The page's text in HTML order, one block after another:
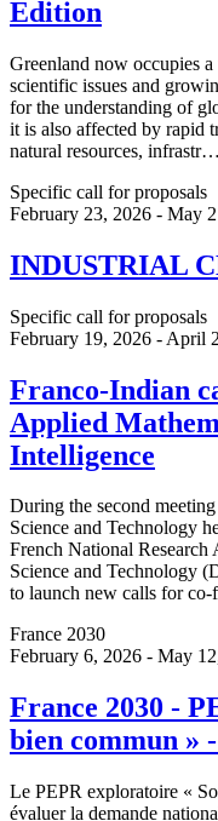
Edition
Greenland now occupies
scientific issues and
for the understanding of
it is also affected by rapid
natural resources, infrastr…
Specific call for proposals
February 23, 2026 - May
INDUSTRIAL
Specific call for proposals
February 19, 2026 - April
Franco-Indian
Applied
Intelligence
During the second
Science and Technology
French National
Science and Technology
to launch new calls for
France 2030
February 6, 2026 - May
France 2030 -
bien commun »
Le PEPR exploratoire «
évaluer la demande